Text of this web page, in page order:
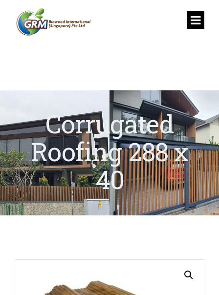
Corrugated
Roofing 288 x
40